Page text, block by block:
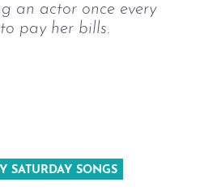
an actor once every
pay her bills.
SATURDAY SONGS